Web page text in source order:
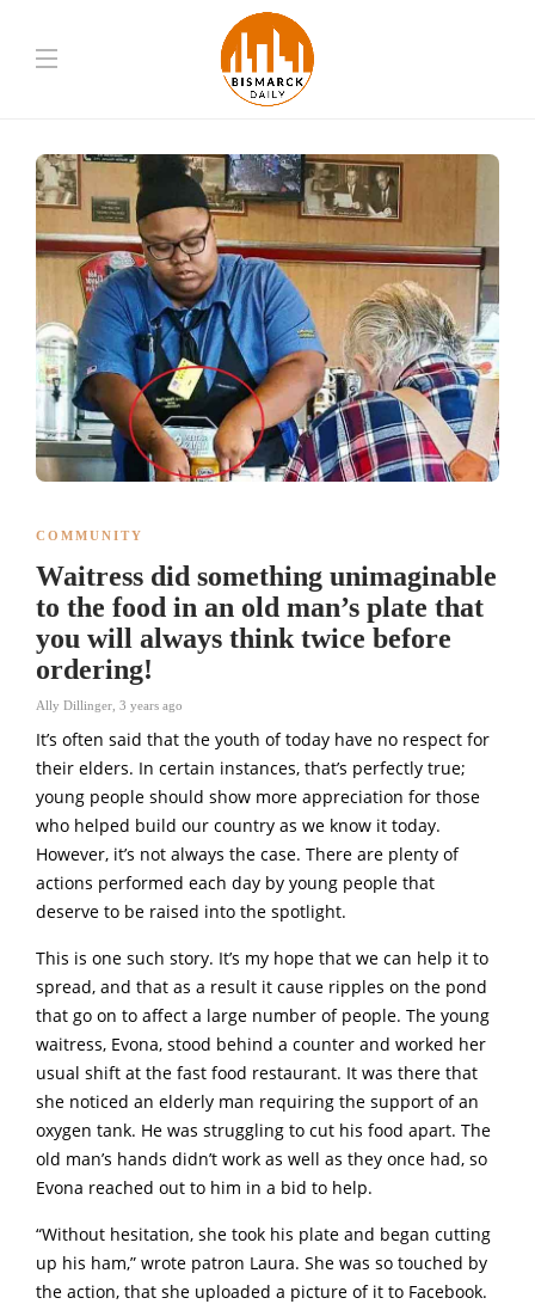
COMMUNITY
Waitress did something unimaginable
to the food in an old man’s plate that
you will always think twice before
ordering!
Ally Dillinger 3 years ago
It’s often said that the youth of today have no respect for
their elders. In certain instances, that’s perfectly true;
young people should show more appreciation for those
who helped build our country as we know it today.
However, it’s not always the case. There are plenty of
actions performed each day by young people that
deserve to be raised into the spotlight.
This is one such story. It’s my hope that we can help it to
spread, and that as a result it cause ripples on the pond
that go on to affect a large number of people. The young
waitress, Evona, stood behind a counter and worked her
usual shift at the fast food restaurant. It was there that
she noticed an elderly man requiring the support of an
oxygen tank. He was struggling to cut his food apart. The
old man’s hands didn’t work as well as they once had, so
Evona reached out to him in a bid to help.
“Without hesitation, she took his plate and began cutting
up his ham,” wrote patron Laura. She was so touched by
the action, that she uploaded a picture of it to Facebook.